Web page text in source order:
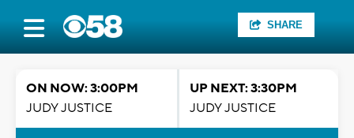
SHARE
ON NOW: 3:00PM
JUDY JUSTICE
UP NEXT: 3:30PM
JUDY JUSTICE